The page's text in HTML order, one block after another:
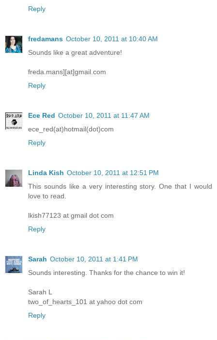
Reply
fredamans October 10, 2011 at 10:40 AM
Sounds like a great adventure!
freda.mans][at]gmail.com
Reply
Ece Red October 10, 2011 at 11:47 AM
ece_red(at)hotmail(dot)com
Reply
Linda Kish October 10, 2011 at 12:51 PM
This sounds like a very interesting story. One that I would
love to read.
lkish77123 at gmail dot com
Reply
Sarah October 10, 2011 at 1:41 PM
Sounds interesting. Thanks for the chance to win it!
Sarah L
two_of_hearts_101 at yahoo dot com
Reply